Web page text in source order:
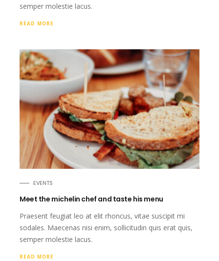
semper molestie lacus.
READ MORE
EVENTS
Meet the michelin chef and taste his menu
Praesent feugiat leo at elit rhoncus, vitae suscipit mi
sodales. Maecenas nisi enim, sollicitudin quis erat quis,
semper molestie lacus.
READ MORE